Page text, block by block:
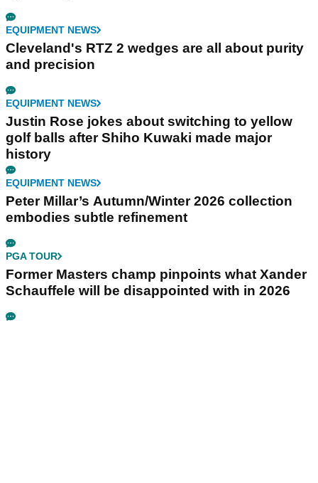
EQUIPMENT NEWS
Cleveland's RTZ 2 wedges are all about purity
and precision
EQUIPMENT NEWS
Justin Rose jokes about switching to yellow
golf balls after Shiho Kuwaki made major
history
EQUIPMENT NEWS
Peter Millar’s Autumn/Winter 2026 collection
embodies subtle refinement
PGA TOUR
Former Masters champ pinpoints what Xander
Schauffele will be disappointed with in 2026